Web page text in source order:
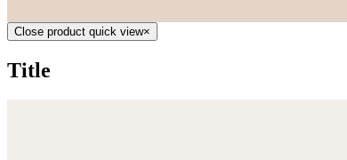
Close product quick view×
Title